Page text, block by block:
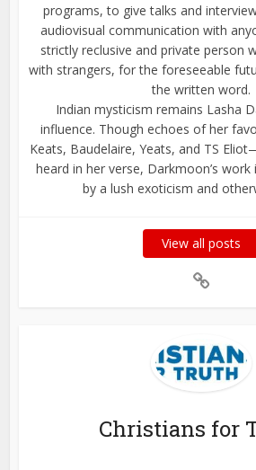
programs, to give talks and
audiovisual communication with
strictly reclusive and private person
with strangers, for the foreseeable
the written word.
Indian mysticism remains Lasha
influence. Though echoes of her
Keats, Baudelaire, Yeats, and TS
heard in her verse, Darkmoon’s
by a lush exoticism and
View all posts
Christians for